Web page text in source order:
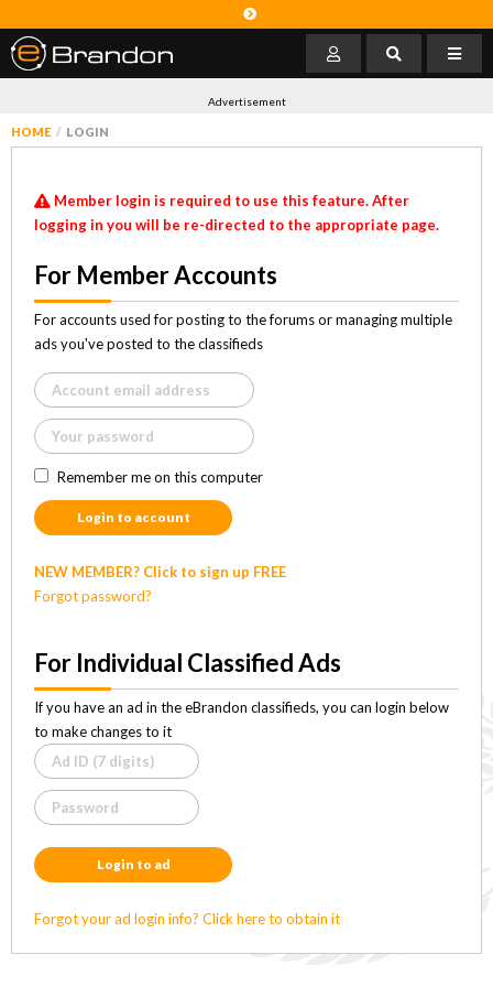
Advertisement
HOME LOGIN
Member login is required to use this feature. After
logging in you will be re-directed to the appropriate page.
For Member Accounts
For accounts used for posting to the forums or managing multiple
ads you've posted to the classifieds
Remember me on this computer
Login to account
NEW MEMBER? Click to sign up FREE
Forgot password?
For Individual Classified Ads
If you have an ad in the eBrandon classifieds, you can login below
to make changes to it
Login to ad
Forgot your ad login info? Click here to obtain it